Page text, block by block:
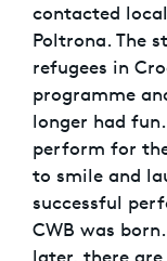
contacted
Poltrona. The
refugees in
programme
longer had
perform for
to smile and
successful
CWB was
later, there are